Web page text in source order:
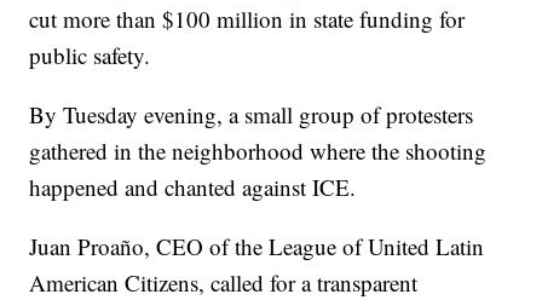
cut more than $100 million in state funding for
public safety.
By Tuesday evening, a small group of protesters
gathered in the neighborhood where the shooting
happened and chanted against ICE.
Juan Proaño, CEO of the League of United Latin
American Citizens, called for a transparent